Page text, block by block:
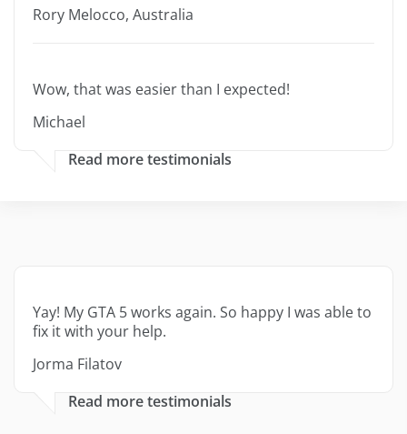
Rory Melocco, Australia
Wow, that was easier than I expected!
Michael
Read more testimonials
Yay! My GTA 5 works again. So happy I was able to
fix it with your help.
Jorma Filatov
Read more testimonials